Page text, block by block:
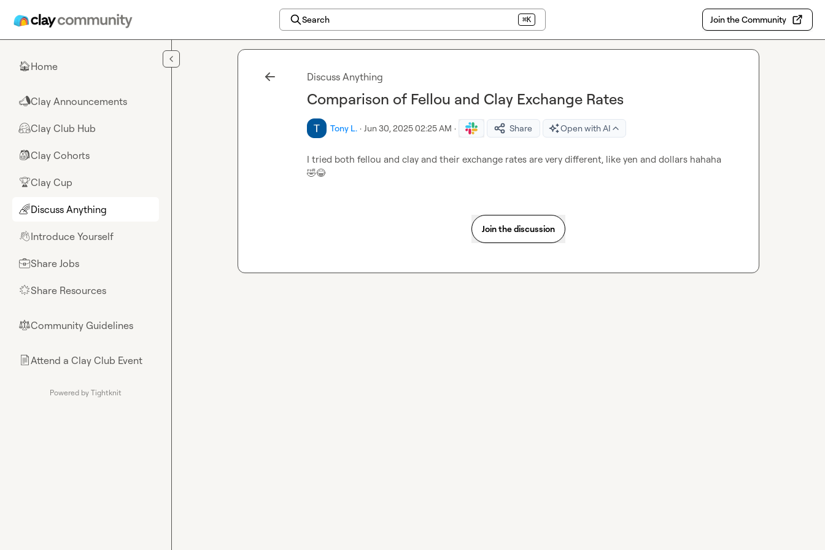
Search ⌘K Join the Community
🏠Home
📣Clay Announcements
🤗Clay Club Hub
🎒Clay Cohorts
🏆Clay Cup
🌈Discuss Anything
👋Introduce Yourself
💼Share Jobs
🌟Share Resources
⚖︎Community Guidelines
📄Attend a Clay Club Event
Powered by Tightknit
Discuss Anything
Comparison of Fellou and Clay Exchange Rates
Tony L. · Jun 30, 2025 02:25 AM · Share Open with AI
I tried both fellou and clay and their exchange rates are very different, like yen and dollars hahaha
🤣😂
Join the discussion